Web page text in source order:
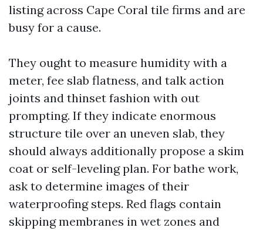
listing across Cape Coral tile firms and are
busy for a cause.
They ought to measure humidity with a
meter, fee slab flatness, and talk action
joints and thinset fashion with out
prompting. If they indicate enormous
structure tile over an uneven slab, they
should always additionally propose a skim
coat or self-leveling plan. For bathe work,
ask to determine images of their
waterproofing steps. Red flags contain
skipping membranes in wet zones and